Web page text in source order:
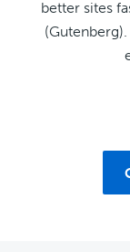
better sites